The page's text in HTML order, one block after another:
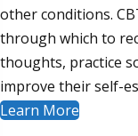
other conditions.
through which to
thoughts, practice
improve their self-
Learn More